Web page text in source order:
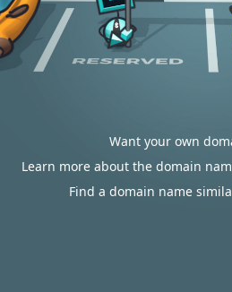
Want your own
Learn more about the domain
Find a domain name